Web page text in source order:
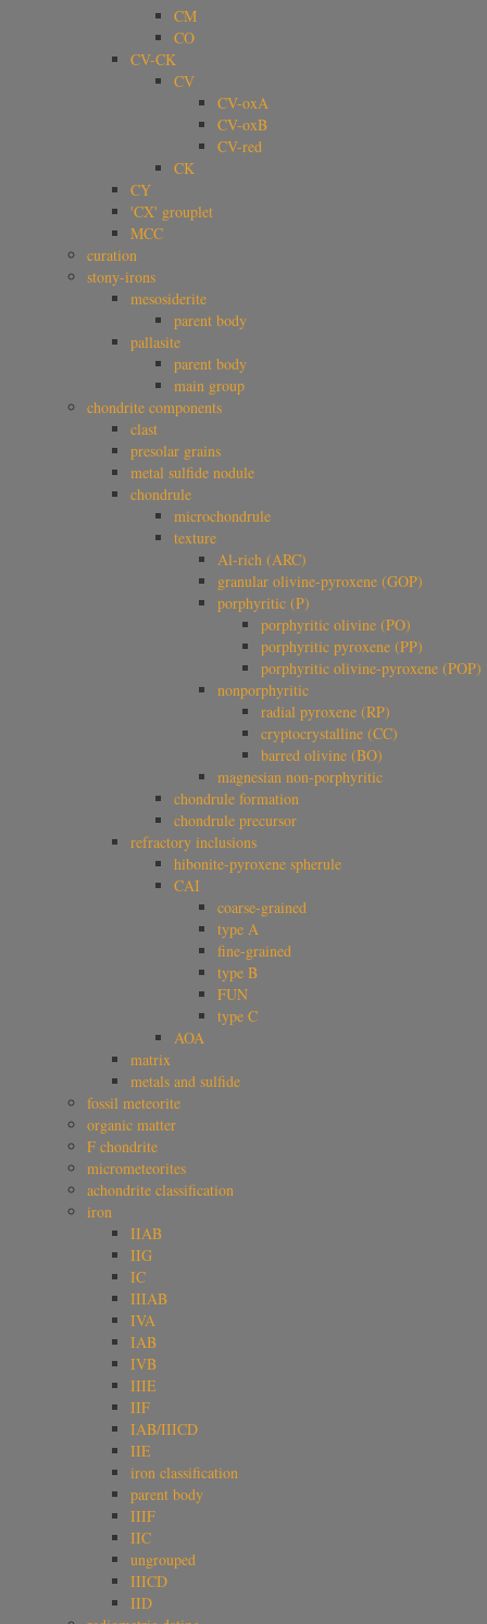
CM
CO
CV-CK
CV
CV-oxA
CV-oxB
CV-red
CK
CY
'CX' grouplet
MCC
curation
stony-irons
mesosiderite
parent body
pallasite
parent body
main group
chondrite components
clast
presolar grains
metal sulfide nodule
chondrule
microchondrule
texture
Al-rich (ARC)
granular olivine-pyroxene (GOP)
porphyritic (P)
porphyritic olivine (PO)
porphyritic pyroxene (PP)
porphyritic olivine-pyroxene (POP)
nonporphyritic
radial pyroxene (RP)
cryptocrystalline (CC)
barred olivine (BO)
magnesian non-porphyritic
chondrule formation
chondrule precursor
refractory inclusions
hibonite-pyroxene spherule
CAI
coarse-grained
type A
fine-grained
type B
FUN
type C
AOA
matrix
metals and sulfide
fossil meteorite
organic matter
F chondrite
micrometeorites
achondrite classification
iron
IIAB
IIG
IC
IIIAB
IVA
IAB
IVB
IIIE
IIF
IAB/IIICD
IIE
iron classification
parent body
IIIF
IIC
ungrouped
IIICD
IID